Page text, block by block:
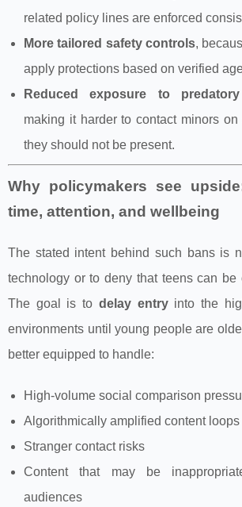
related policy lines are enforced
More tailored safety controls,
apply protections based on verified
Reduced exposure to
making it harder to contact minors
they should not be present.
Why policymakers see
time, attention, and wellbeing
The stated intent behind such bans is
technology or to deny that teens can be
The goal is to delay entryinto the
environments until young people are
better equipped to handle:
High-volume social comparison
Algorithmically amplified content loops
Stranger contact risks
Content that may be
audiences